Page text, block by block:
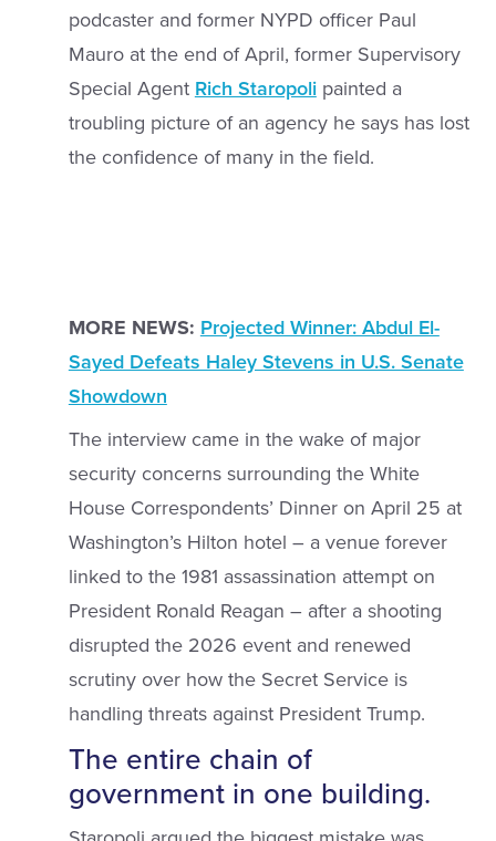
podcaster and former NYPD officer Paul
Mauro at the end of April, former Supervisory
Special Agent Rich Staropolipainted a
troubling picture of an agency he says has lost
the confidence of many in the field.
MORE NEWS: Projected Winner: Abdul El-
Sayed Defeats Haley Stevens in U.S. Senate
Showdown
The interview came in the wake of major
security concerns surrounding the White
House Correspondents’ Dinner on April 25 at
Washington’s Hilton hotel – a venue forever
linked to the 1981 assassination attempt on
President Ronald Reagan – after a shooting
disrupted the 2026 event and renewed
scrutiny over how the Secret Service is
handling threats against President Trump.
The entire chain of
government in one building.